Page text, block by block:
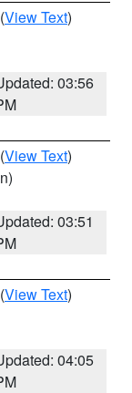
(View Text)
03:56
(View Text)
03:51
(View Text)
04:05